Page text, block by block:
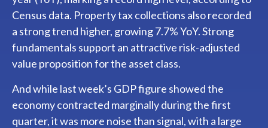
Census data. Property tax collections also recorded
a strong trend higher, growing 7.7% YoY. Strong
fundamentals support an attractive risk-adjusted
value proposition for the asset class.
And while last week’s GDP figure showed the
economy contracted marginally during the first
quarter, it was more noise than signal, with a large